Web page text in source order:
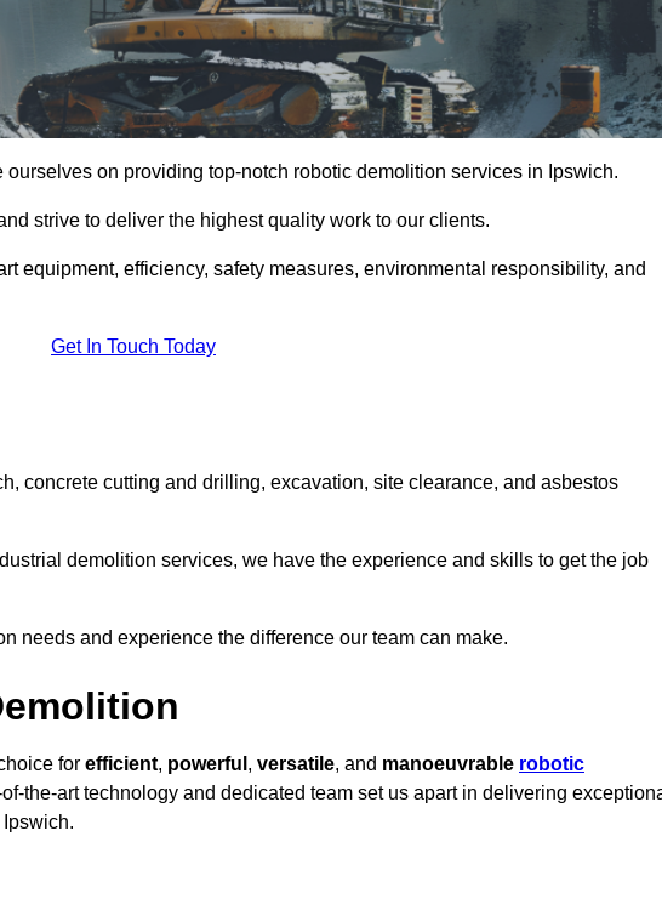
ourselves on providing top-notch robotic demolition services in Ipswich.
strive to deliver the highest quality work to our clients.
equipment, efficiency, safety measures, environmental responsibility, and
Get In Touch Today
concrete cutting and drilling, excavation, site clearance, and asbestos
demolition services, we have the experience and skills to get the job
needs and experience the difference our team can make.
for efficient, powerful , versatile, and manoeuvrable robotic
the-art technology and dedicated team set us apart in delivering